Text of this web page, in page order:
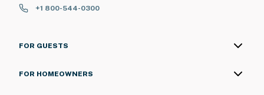
+1 800-544-0300
FOR GUESTS
FOR HOMEOWNERS